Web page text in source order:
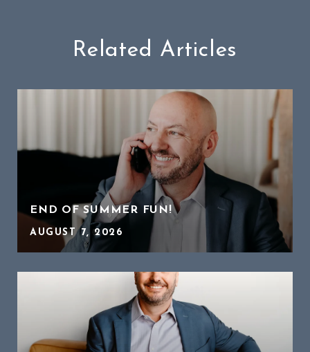
Related Articles
END OF SUMMER FUN!
AUGUST 7, 2026